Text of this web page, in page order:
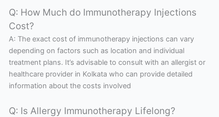
Q: How Much do Immunotherapy Injections
Cost?
A: The exact cost of immunotherapy injections can vary
depending on factors such as location and individual
treatment plans. It’s advisable to consult with an allergist or
healthcare provider in Kolkata who can provide detailed
information about the costs involved
Q: Is Allergy Immunotherapy Lifelong?